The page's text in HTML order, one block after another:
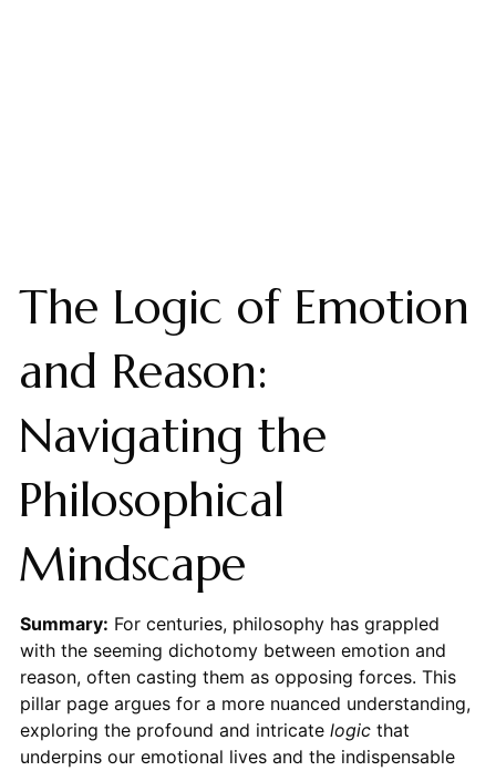
The Logic of Emotion
and Reason:
Navigating the
Philosophical
Mindscape
Summary: For centuries, philosophy has grappled
with the seeming dichotomy between emotion and
reason, often casting them as opposing forces. This
pillar page argues for a more nuanced understanding,
exploring the profound and intricate logicthat
underpins our emotional lives and the indispensable